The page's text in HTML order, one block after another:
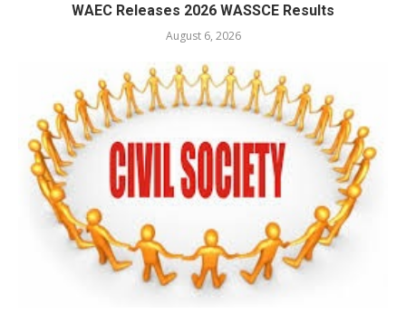
WAEC Releases 2026 WASSCE Results
August 6, 2026